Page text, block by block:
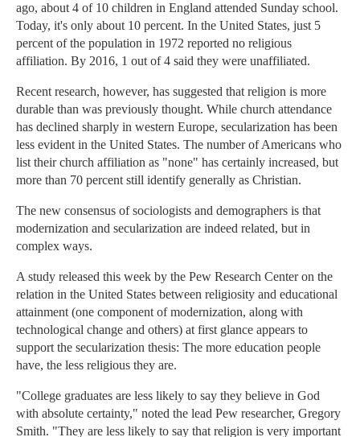
ago, about 4 of 10 children in England attended Sunday school.
Today, it's only about 10 percent. In the United States, just 5
percent of the population in 1972 reported no religious
affiliation. By 2016, 1 out of 4 said they were unaffiliated.
Recent research, however, has suggested that religion is more
durable than was previously thought. While church attendance
has declined sharply in western Europe, secularization has been
less evident in the United States. The number of Americans who
list their church affiliation as "none" has certainly increased, but
more than 70 percent still identify generally as Christian.
The new consensus of sociologists and demographers is that
modernization and secularization are indeed related, but in
complex ways.
A study released this week by the Pew Research Center on the
relation in the United States between religiosity and educational
attainment (one component of modernization, along with
technological change and others) at first glance appears to
support the secularization thesis: The more education people
have, the less religious they are.
"College graduates are less likely to say they believe in God
with absolute certainty," noted the lead Pew researcher, Gregory
Smith. "They are less likely to say that religion is very important